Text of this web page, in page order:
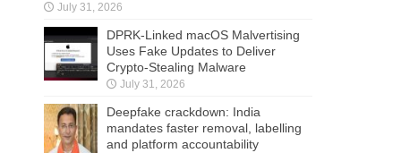
July 31, 2026
DPRK-Linked macOS Malvertising
Uses Fake Updates to Deliver
Crypto-Stealing Malware
July 31, 2026
Deepfake crackdown: India
mandates faster removal, labelling
and platform accountability